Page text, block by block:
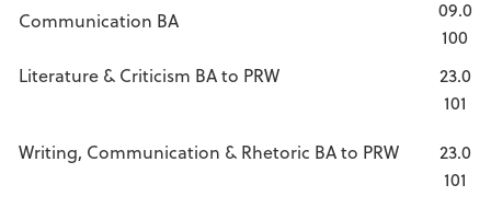
Communication BA
09.0
100
Literature & Criticism BA to PRW
23.0
101
Writing, Communication & Rhetoric BA to PRW
23.0
101